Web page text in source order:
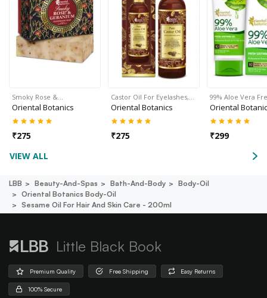
Smoky Rose &…
Oriental Botanics
₹275
Castor Oil For Eyelashes,…
Oriental Botanics
₹275
99% Aloe Vera
Oriental
₹299
VIEW ALL
LBB Beauty-And-Spas Bath-And-Body
Body-Oil
Oriental Botanics Body-Oil
Sesame Oil For Hair And Skin Care - 200ml
Little Black Book
Premium Quality Free Shipping Easy Returns
100% Secure